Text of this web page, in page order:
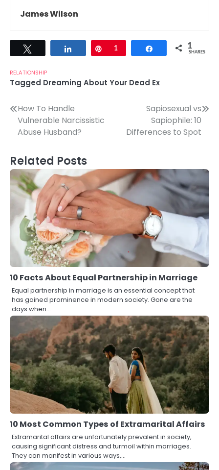
James Wilson
Share Pin
1 Share 1
SHARES
RELATIONSHIP
Tagged Dreaming About Your Dead Ex
Post
navigation
How To Handle
Vulnerable Narcissistic
Abuse Husband?
Sapiosexual vs
Sapiophile: 10
Differences to Spot
Related Posts
10 Facts About Equal Partnership in Marriage
Equal partnership in marriage is an essential concept that
has gained prominence in modern society. Gone are the
days when…
10 Most Common Types of Extramarital Affairs
Extramarital affairs are unfortunately prevalent in society,
causing significant distress and turmoil within marriages.
They can manifest in various ways,…